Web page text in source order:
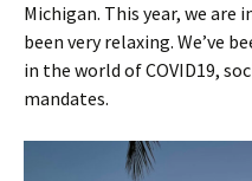
Michigan. This year, we are
been very relaxing. We’ve
in the world of COVID19,
mandates.